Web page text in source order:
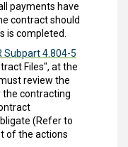
payments have
contract should
is completed.
Subpart 4.804-5
Files", at the
review the
contracting
(Refer to
of the actions